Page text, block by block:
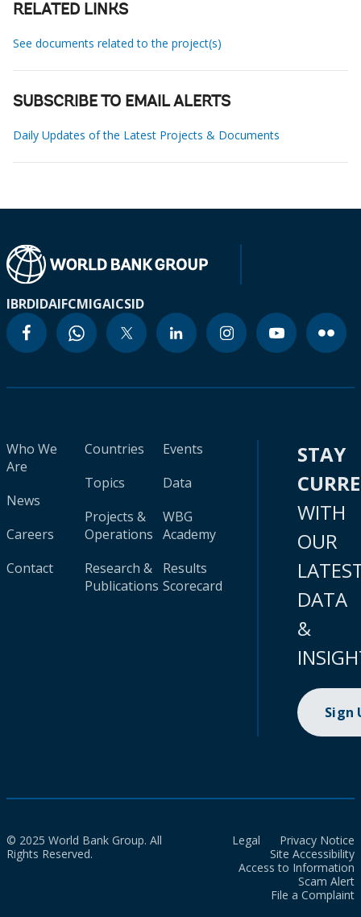
RELATED LINKS
See documents related to the project(s)
SUBSCRIBE TO EMAIL ALERTS
Daily Updates of the Latest Projects & Documents
IBRDIDAIFCMIGAICSID
Who We
Are
News
Careers
Contact
Countries
Topics
Projects &
Operations
Research &
Publications
Events
Data
WBG
Academy
Results
Scorecard
STAY
WITH
OUR
DATA
&
Sign
© 2025 World Bank Group. All
Rights Reserved.
Legal
Privacy Notice
Site Accessibility
Access to Information
Scam Alert
File a Complaint